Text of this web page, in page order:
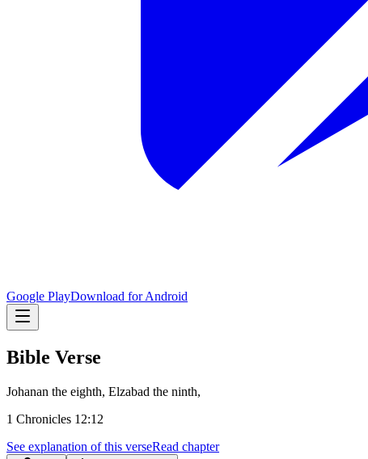
Google PlayDownload for Android
Bible Verse
Johanan the eighth, Elzabad the ninth,
1 Chronicles 12:12
See explanation of this verseRead chapter